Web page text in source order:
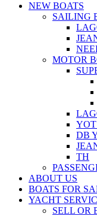
NEW BOATS
SAILING
MOTOR
DB
TH
ABOUT US
BOATS FOR
YACHT
SELL OR